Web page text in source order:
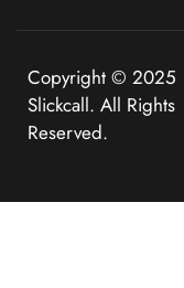
Copyright © 2025
Slickcall. All Rights
Reserved.